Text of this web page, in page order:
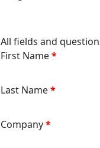
All fields and
First Name
Last Name
Company